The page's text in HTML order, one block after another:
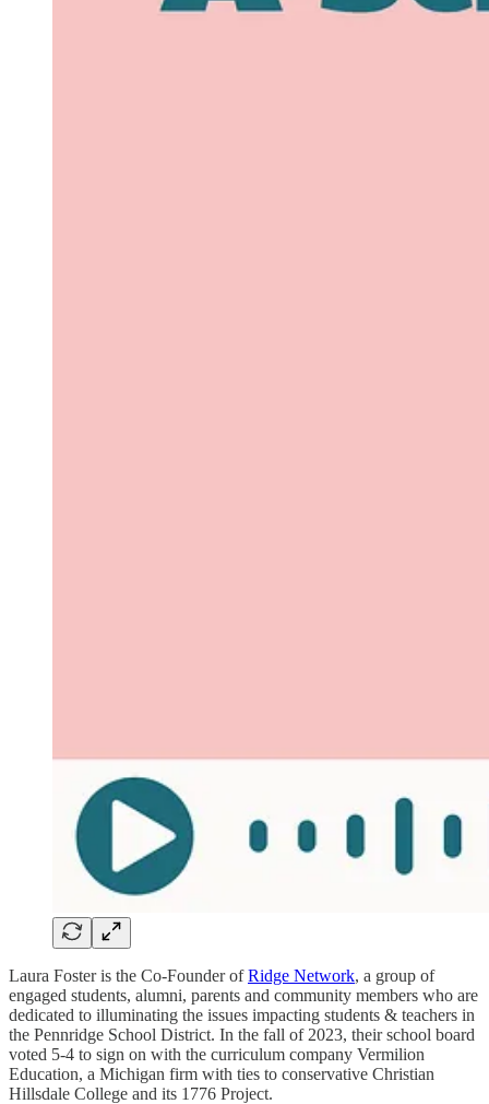
Laura Foster is the Co-Founder ofRidge Network, a group of
engaged students, alumni, parents and community members who are
dedicated to illuminating the issues impacting students & teachers in
the Pennridge School District. In the fall of 2023, their school board
voted 5-4 to sign on with the curriculum company Vermilion
Education, a Michigan firm with ties to conservative Christian
Hillsdale College and its 1776 Project.